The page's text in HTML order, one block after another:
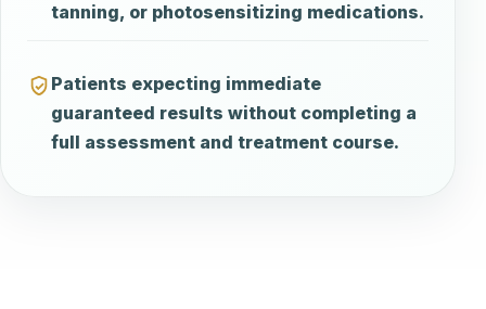
tanning, or photosensitizing medications.
Patients expecting immediate
guaranteed results without completing a
full assessment and treatment course.